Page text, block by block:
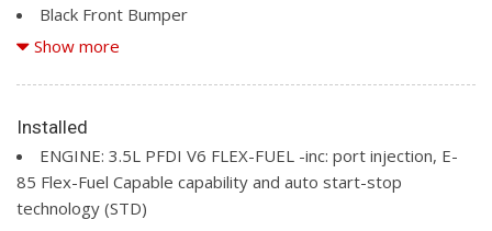
Black Front Bumper
Black Grille
Black Side Windows Trim and Black Front Windshield Trim
Ford Co-Pilot360 - Autolamp Auto On/Off Reflector
Halogen Auto High-Beam Headlamps w/Delay-Off
Full-Size Spare Tire Stored Underbody w/Crankdown
Fully Galvanized Steel Panels
Show more
Installed
ENGINE: 3.5L PFDI V6 FLEX-FUEL -inc: port injection, E-
85 Flex-Fuel Capable capability and auto start-stop
technology (STD)